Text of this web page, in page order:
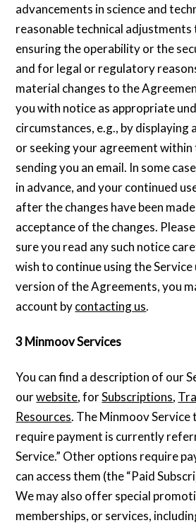
advancements in science and
reasonable technical adjustments
ensuring the operability or the
and for legal or regulatory
material changes to the
you with notice as appropriate
circumstances, e.g., by displaying
or seeking your agreement within
sending you an email. In some
in advance, and your continued
after the changes have been
acceptance of the changes.
sure you read any such notice
wish to continue using the
version of the Agreements, you
account bycontacting us.
3 Minmoov Services
You can find a description of our
ourwebsite, forSubscriptions,
Resources. The Minmoov Service
require payment is currently
Service.” Other options require
can access them (the “Paid
We may also offer special
memberships, or services,